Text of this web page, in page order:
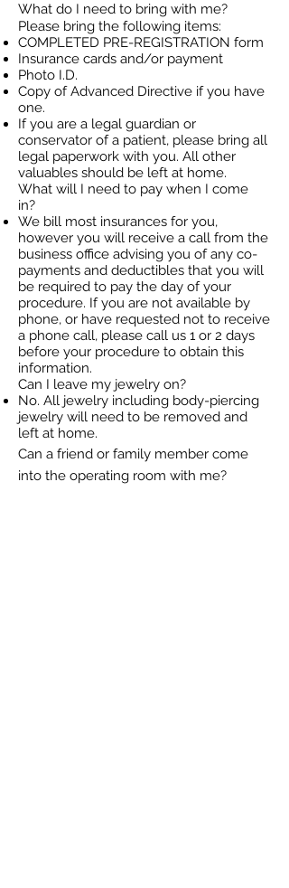
What do I need to bring with me?
Please bring the following items:
COMPLETED PRE-REGISTRATION form
Insurance cards and/or payment
Photo I.D.
Copy of Advanced Directive if you have
one.
If you are a legal guardian or
conservator of a patient, please bring all
legal paperwork with you. All other
valuables should be left at home.
What will I need to pay when I come
in?
We bill most insurances for you,
however you will receive a call from the
business office advising you of any co-
payments and deductibles that you will
be required to pay the day of your
procedure. If you are not available by
phone, or have requested not to receive
a phone call, please call us 1 or 2 days
before your procedure to obtain this
information.
Can I leave my jewelry on?
No. All jewelry including body-piercing
jewelry will need to be removed and
left at home.
Can a friend or family member come
into the operating room with me?